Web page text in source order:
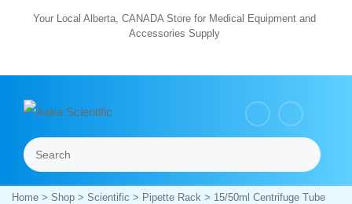
Your Local Alberta, CANADA Store for Medical Equipment and
Accessories Supply
Search
Home> Shop> Scientific > Pipette Rack> 15/50ml Centrifuge Tube